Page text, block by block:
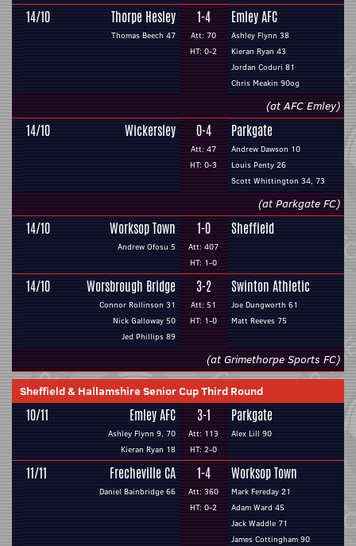
14/10 Thorpe Hesley
Thomas Beech 47
1-4
Att: 70
HT: 0-2
Emley AFC
Ashley Flynn 38
Kieran Ryan 43
Jordan Coduri 81
Chris Meakin 90og
(at AFC Emley)
14/10 Wickersley 0-4
Att: 47
HT: 0-3
Parkgate
Andrew Dawson 10
Louis Penty 26
Scott Whittington 34, 73
(at Parkgate FC)
14/10 Worksop Town
Andrew Ofosu 5
1-0
Att: 407
HT: 1-0
Sheffield
14/10 Worsbrough Bridge
Connor Rollinson 31
Nick Galloway 50
Jed Phillips 89
3-2
Att: 51
HT: 1-0
Swinton Athletic
Joe Dungworth 61
Matt Reeves 75
(at Grimethorpe Sports FC)
Sheffield & Hallamshire Senior Cup Third Round
10/11 Emley AFC
Ashley Flynn 9, 70
Kieran Ryan 18
3-1
Att: 113
HT: 2-0
Parkgate
Alex Lill 90
11/11 Frecheville CA
Daniel Bainbridge 66
1-4
Att: 360
HT: 0-2
Worksop Town
Mark Fereday 21
Adam Ward 45
Jack Waddle 71
James Cottingham 90